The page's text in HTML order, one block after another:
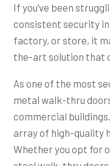
If you’ve been
consistent security
factory, or store, it
the-art solution that
As one of the most
metal walk-thru
commercial
array of high-quality
Whether you opt for